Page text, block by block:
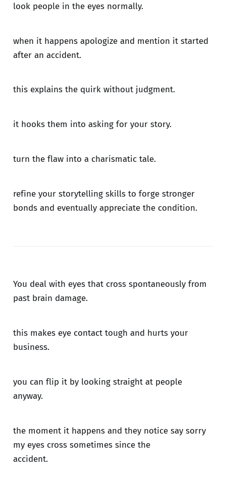
look people in the eyes normally.
when it happens apologize and mention it started
after an accident.
this explains the quirk without judgment.
it hooks them into asking for your story.
turn the flaw into a charismatic tale.
refine your storytelling skills to forge stronger
bonds and eventually appreciate the condition.
You deal with eyes that cross spontaneously from
past brain damage.
this makes eye contact tough and hurts your
business.
you can flip it by looking straight at people
anyway.
the moment it happens and they notice say sorry
my eyes cross sometimes since the
accident.